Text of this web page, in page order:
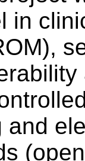
in
and